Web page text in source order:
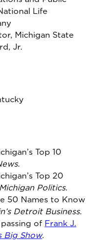
Life
Michigan State
Jr.
Top 10
.
Top 20
Politics.
50 Names to Know
Detroit Business.
of Frank J.
Big Show.